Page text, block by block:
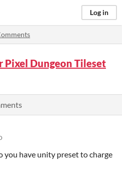
Log in
Pixel Dungeon Tileset
you have unity preset to charge